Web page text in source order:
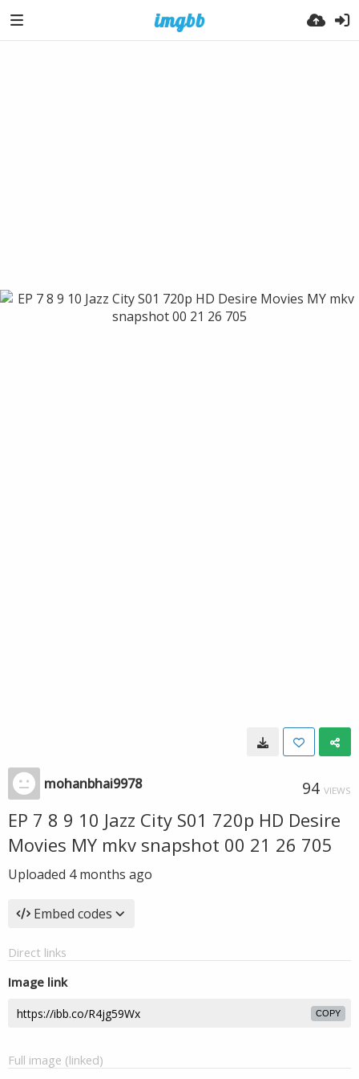
mohanbhai9978 94 VIEWS
EP 7 8 9 10 Jazz City S01 720p HD Desire
Movies MY mkv snapshot 00 21 26 705
Uploaded 4 months ago
Embed codes
Direct links
Image link
COPY
Full image (linked)